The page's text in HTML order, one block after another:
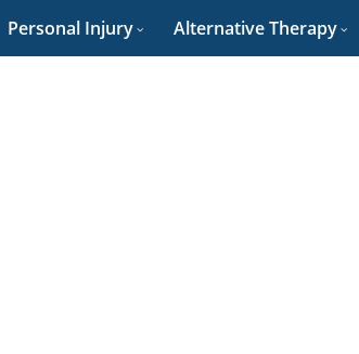
Personal Injury Alternative Therapy